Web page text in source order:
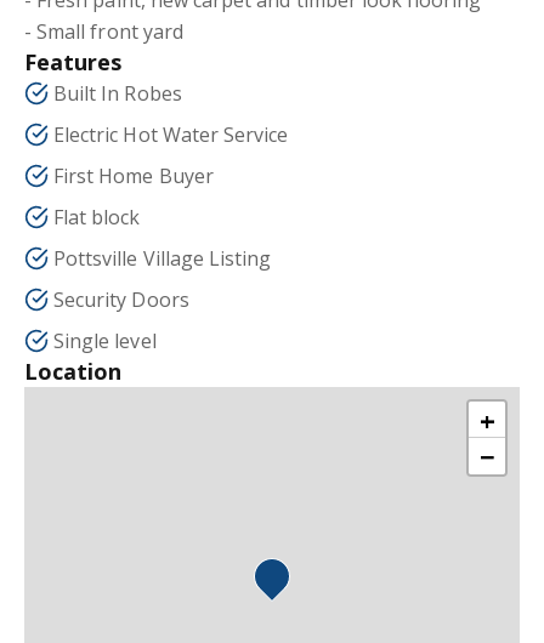
- Small front yard
Features
Built In Robes
Electric Hot Water Service
First Home Buyer
Flat block
Pottsville Village Listing
Security Doors
Single level
Location
+
−